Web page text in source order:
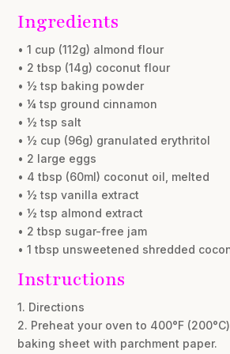
Ingredients
• 1 cup (112g) almond flour
• 2 tbsp (14g) coconut flour
• ½ tsp baking powder
• ¼ tsp ground cinnamon
• ½ tsp salt
• ½ cup (96g) granulated erythritol
• 2 large eggs
• 4 tbsp (60ml) coconut oil, melted
• ½ tsp vanilla extract
• ½ tsp almond extract
• 2 tbsp sugar-free jam
• 1 tbsp unsweetened shredded
Instructions
1. Directions
2. Preheat your oven to 400°F
baking sheet with parchment paper.